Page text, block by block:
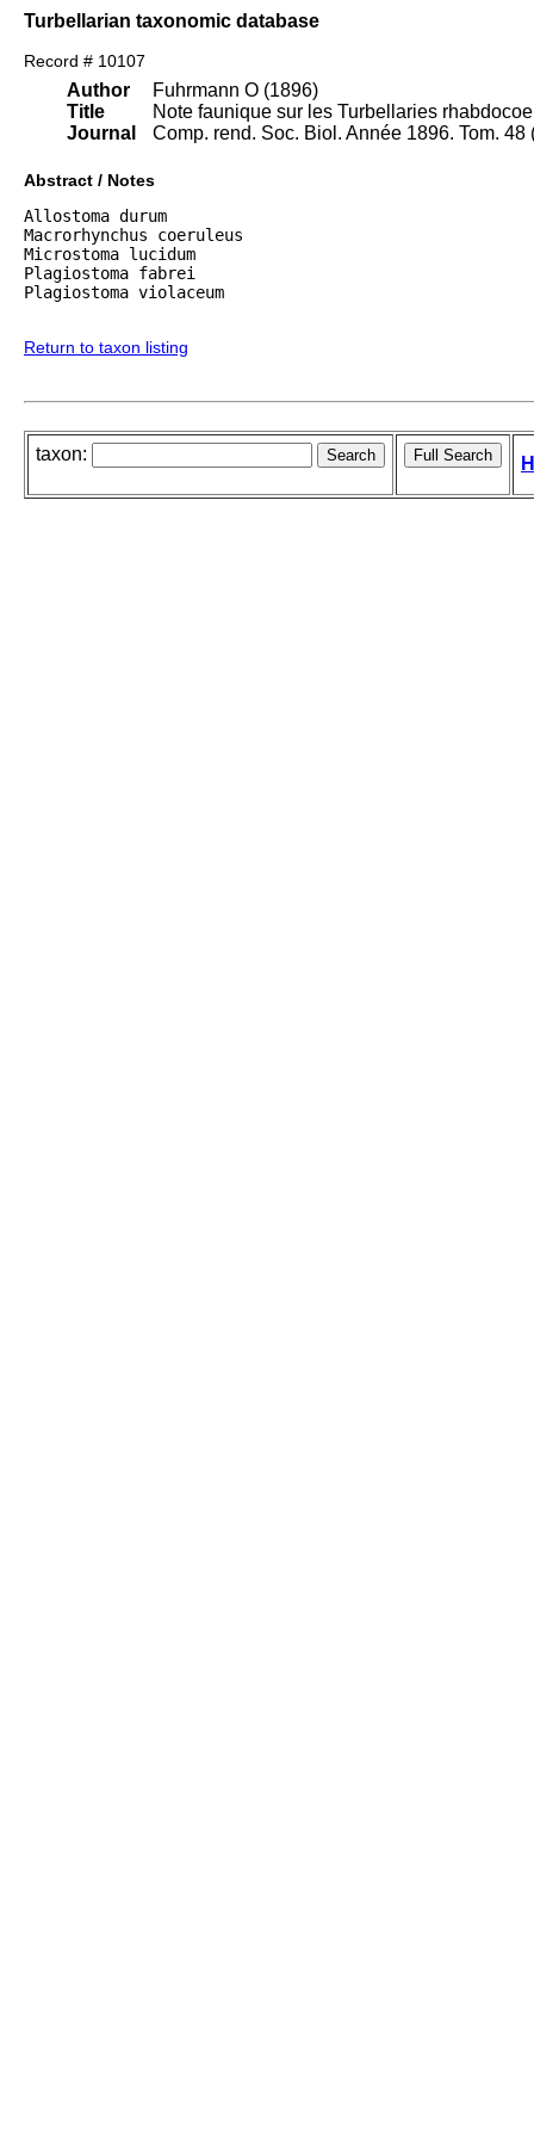
Turbellarian taxonomic database
Record # 10107
Author
Title
Journal
Fuhrmann O (1896)
Note faunique sur les Turbellaries
Comp. rend. Soc. Biol. Année 1896. Tom.
Abstract / Notes
Allostoma durum
Macrorhynchus coeruleus
Microstoma lucidum
Plagiostoma fabrei
Plagiostoma violaceum
Return to taxon listing
taxon: